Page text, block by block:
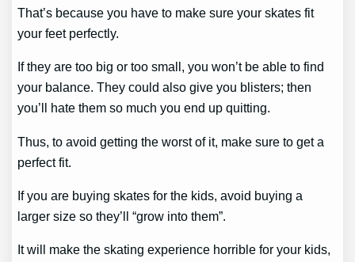
That’s because you have to make sure your skates fit
your feet perfectly.
If they are too big or too small, you won’t be able to find
your balance. They could also give you blisters; then
you’ll hate them so much you end up quitting.
Thus, to avoid getting the worst of it, make sure to get a
perfect fit.
If you are buying skates for the kids, avoid buying a
larger size so they’ll “grow into them”.
It will make the skating experience horrible for your kids,